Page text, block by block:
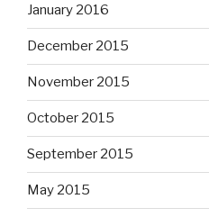
January 2016
December 2015
November 2015
October 2015
September 2015
May 2015